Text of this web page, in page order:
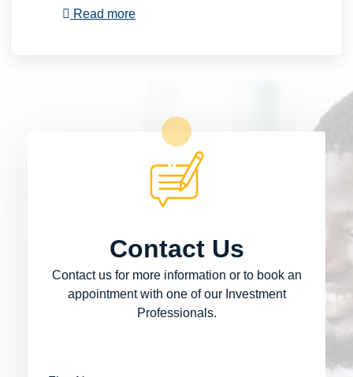
Read more
Contact Us
Contact us for more information or to book an
appointment with one of our Investment
Professionals.